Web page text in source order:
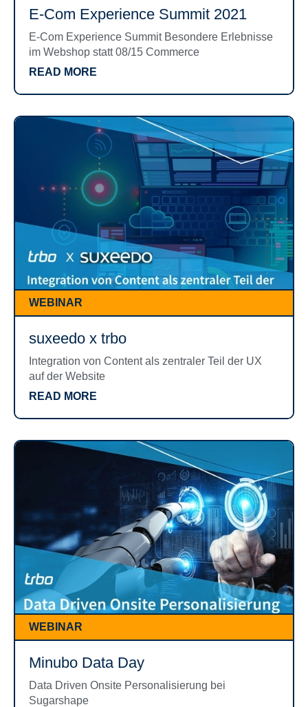
E-Com Experience Summit 2021
E-Com Experience Summit Besondere Erlebnisse
im Webshop statt 08/15 Commerce
READ MORE
WEBINAR
suxeedo x trbo
Integration von Content als zentraler Teil der UX
auf der Website
READ MORE
WEBINAR
Minubo Data Day
Data Driven Onsite Personalisierung bei
Sugarshape